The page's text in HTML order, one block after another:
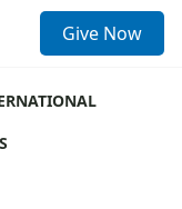
Give Now